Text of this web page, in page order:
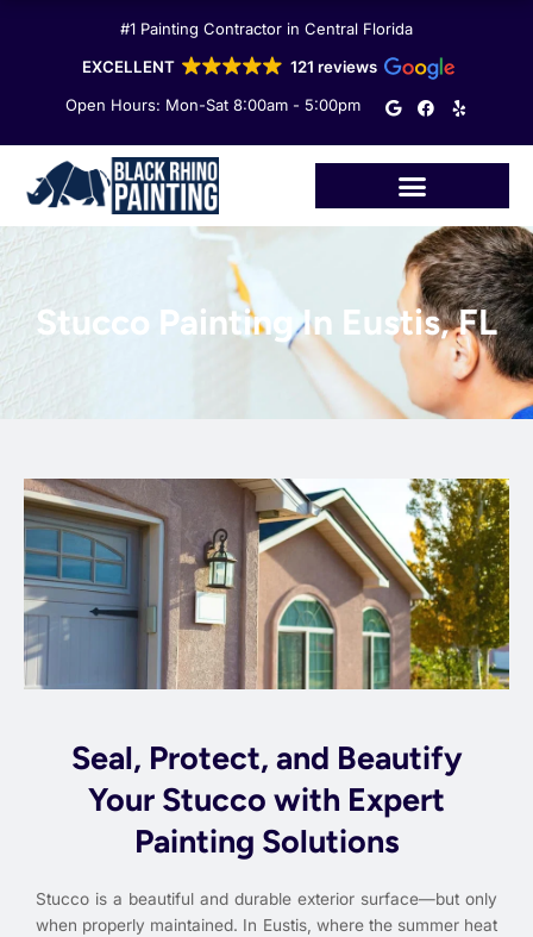
#1 Painting Contractor in Central Florida
EXCELLENT
121 reviews
Open Hours: Mon-Sat 8:00am - 5:00pm
G
o
e
F
a
o
o
Y
e
Stucco Painting In Eustis, FL
Seal, Protect, and Beautify
Your Stucco with Expert
Painting Solutions
Stucco is a beautiful and durable exterior surface—but only
when properly maintained. In Eustis, where the summer heat